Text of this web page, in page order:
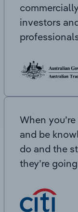
investors
When
and be
do and the
they’re